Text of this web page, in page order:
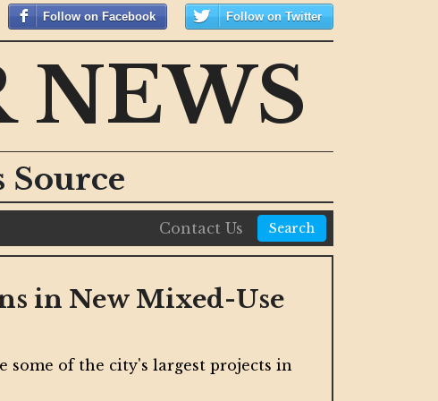
Follow on Facebook Follow on Twitter
NEWS
Source
Contact Us Search
in New Mixed-Use
of the city's largest projects in